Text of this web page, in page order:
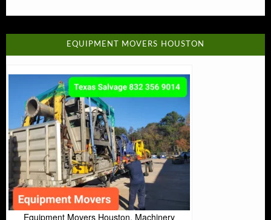
EQUIPMENT MOVERS HOUSTON
Equipment Movers Houston. Machinery